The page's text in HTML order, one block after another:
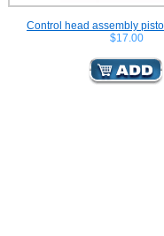
Control head assembly
$17.00